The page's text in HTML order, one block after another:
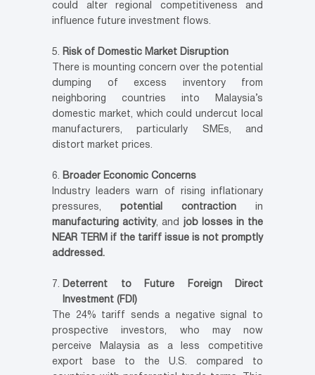
could alter regional competitiveness and
influence future investment flows.
Risk of Domestic Market Disruption
There is mounting concern over the potential
dumping of excess inventory from
neighboring countries into Malaysia’s
domestic market, which could undercut local
manufacturers, particularly SMEs, and
distort market prices.
Broader Economic Concerns
Industry leaders warn of rising inflationary
pressures, potential contraction in
manufacturing activity, and
job losses in the
NEAR TERM if the tariff issue is not promptly
addressed.
Deterrent to Future Foreign Direct
Investment (FDI)
The 24% tariff sends a negative signal to
prospective investors, who may now
perceive Malaysia as a less competitive
export base to the U.S. compared to